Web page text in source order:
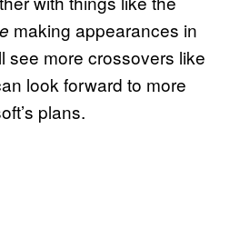
making appearances in
see more crossovers like
look forward to more
plans.